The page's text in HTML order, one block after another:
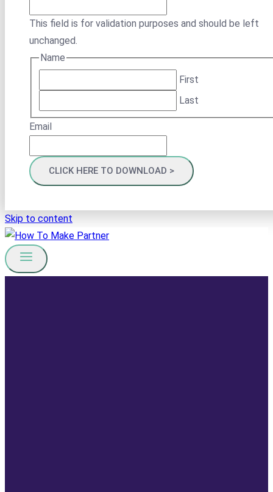
This field is for validation purposes and should be left
unchanged.
Name
First
Last
Email
Skip to content